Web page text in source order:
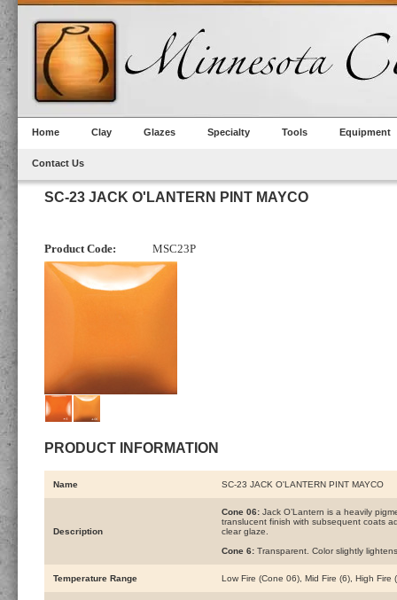
Home Clay Glazes Specialty Tools Equipment
Contact Us
SC-23 JACK O'LANTERN PINT MAYCO
Product Code: MSC23P
PRODUCT INFORMATION
Name SC-23 JACK O'LANTERN PINT MAYCO
Description
Cone 06: Jack O’Lantern is a heavily
translucent finish with subsequent coats
clear glaze.
Cone 6: Transparent. Color slightly
Temperature Range Low Fire (Cone 06), Mid Fire (6), High Fire